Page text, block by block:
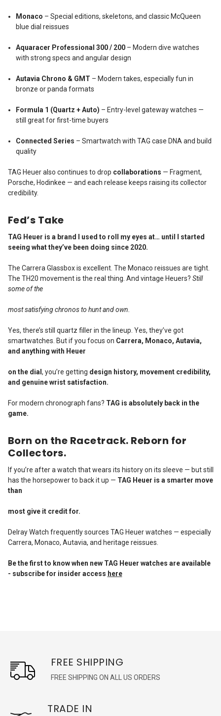
Monaco – Special editions, skeletons, and classic McQueen
blue dial reissues
Aquaracer Professional 300 / 200– Modern dive watches
with strong specs and angular design
Autavia Chrono & GMT – Modern takes, especially fun in
bronze or panda formats
Formula 1 (Quartz + Auto) – Entry-level gateway watches —
still great for first-time buyers
Connected Series – Smartwatch with TAG case DNA and build
quality
TAG Heuer also continues to drop collaborations — Fragment,
Porsche, Hodinkee — and each release keeps raising its collector
credibility.
Fed’s Take
TAG Heuer is a brand I used to roll my eyes at… until I started
seeing what they’ve been doing since 2020.
The Carrera Glassbox is excellent. The Monaco reissues are tight.
The TH20 movement is the real thing. And vintage Heuers? Still
some of the
most satisfying chronos to hunt and own.
Yes, there’s still quartz filler in the lineup. Yes, they’ve got
smartwatches. But if you focus on Carrera, Monaco, Autavia,
and anything with Heuer
on the dial , you’re getting design history, movement credibility,
and genuine wrist satisfaction.
For modern chronograph fans? TAG is absolutely back in the
game.
Born on the Racetrack. Reborn for
Collectors.
If you’re after a watch that wears its history on its sleeve — but still
has the horsepower to back it up — TAG Heuer is a smarter move
than
most give it credit for.
Delray Watch frequently sources TAG Heuer watches — especially
Carrera, Monaco, Autavia, and heritage reissues.
Be the first to know when new TAG Heuer watches are available
- subscribe for insider access here
FREE SHIPPING
FREE SHIPPING ON ALL US ORDERS
TRADE IN